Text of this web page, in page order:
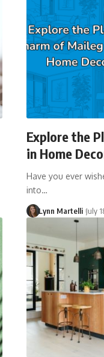
Explore the
in Home
Have you ever
into…
Lynn Martelli July